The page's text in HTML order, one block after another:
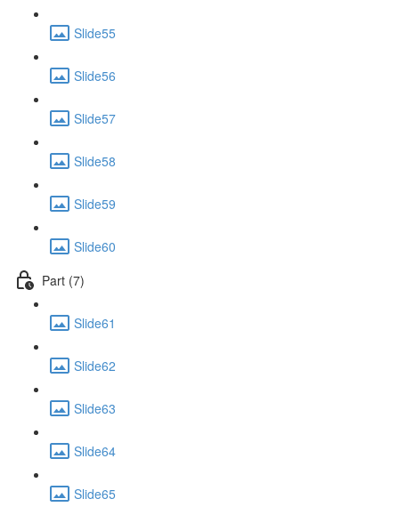
Slide55
Slide56
Slide57
Slide58
Slide59
Slide60
Part (7)
Slide61
Slide62
Slide63
Slide64
Slide65